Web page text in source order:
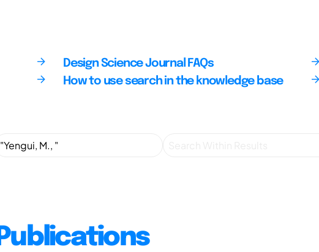
Design Science Journal FAQs
How to use search in the knowledge base
Publications